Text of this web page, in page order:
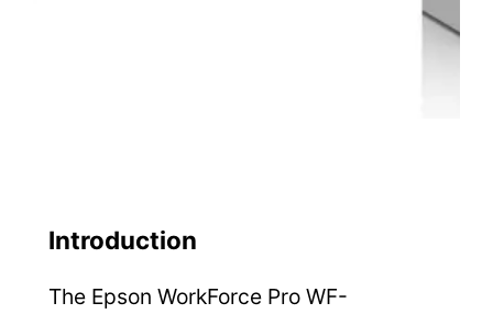
Introduction
The Epson WorkForce Pro WF-